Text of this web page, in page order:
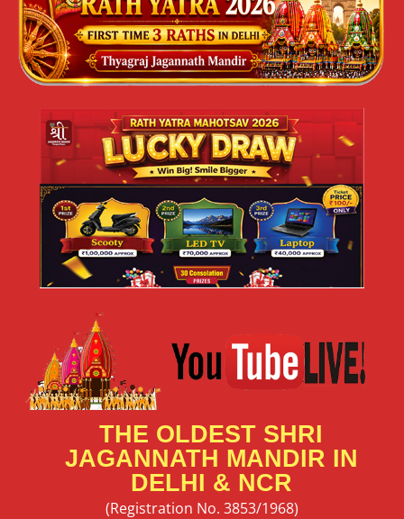
THE OLDEST SHRI
JAGANNATH MANDIR IN
DELHI & NCR
(Registration No. 3853/1968)